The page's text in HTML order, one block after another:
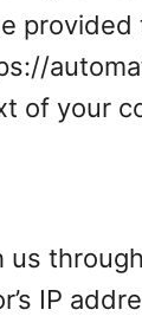
of your
IP